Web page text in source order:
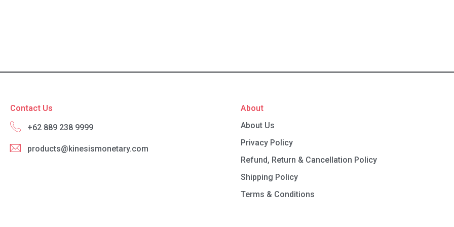
Contact Us
+62 889 238 9999
products@kinesismonetary.com
About
About Us
Privacy Policy
Refund, Return & Cancellation Policy
Shipping Policy
Terms & Conditions